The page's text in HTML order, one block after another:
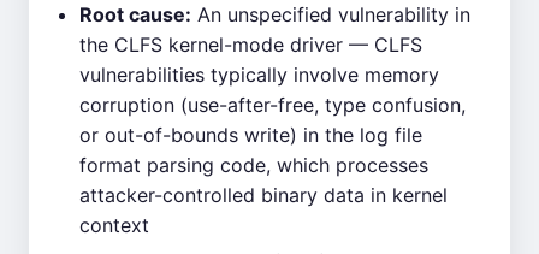
Root cause: An unspecified vulnerability in
the CLFS kernel-mode driver — CLFS
vulnerabilities typically involve memory
corruption (use-after-free, type confusion,
or out-of-bounds write) in the log file
format parsing code, which processes
attacker-controlled binary data in kernel
context